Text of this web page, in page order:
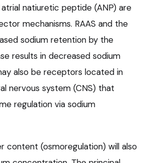
natiuretic peptide (ANP) are
mechanisms. RAAS and the
sodium retention by the
results in decreased sodium
also be receptors located in
nervous system (CNS) that
regulation via sodium
content (osmoregulation) will also